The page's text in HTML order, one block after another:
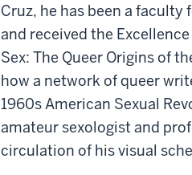
Cruz, he has been a
and received the
Sex: The Queer Origins of
how a network of queer
1960s American Sexual
amateur sexologist and
circulation of his visual